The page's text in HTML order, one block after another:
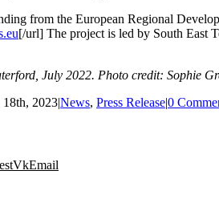
from the European Regional
[/url] The project is led by South East
July 2022. Photo credit: Sophie
18th, 2023|News, Press Release|0
VkEmail